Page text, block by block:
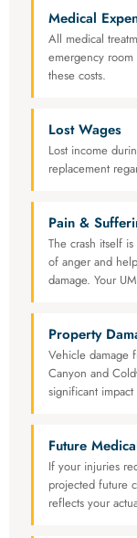
Medical
All medical
emergency
these costs.
Lost Wages
Lost income
replacement
Pain &
The crash itself
of anger and
damage. Your
Property
Vehicle damage
Canyon and
significant impact
Future
If your injuries
projected future
reflects your